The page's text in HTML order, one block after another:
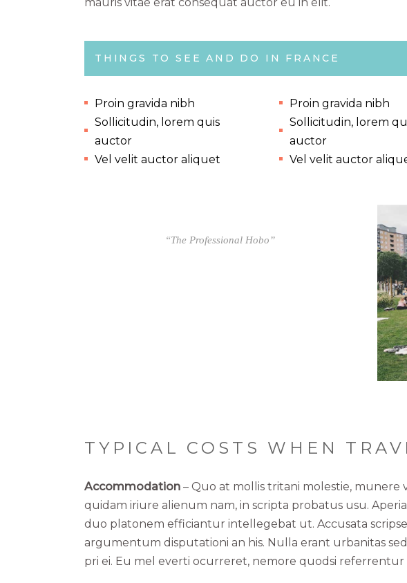
THINGS TO SEE AND DO IN FRANCE
Proin gravida nibh
Sollicitudin, lorem quis
auctor
Vel velit auctor aliquet
Proin gravida nibh
Sollicitudin, lorem
auctor
Vel velit auctor
“The Professional Hobo”
TYPICAL COSTS WHEN
Accommodation – Quo at mollis tritani molestie,
quidam iriure alienum nam, in scripta probatus usu.
duo platonem efficiantur intellegebat ut. Accusata
argumentum disputationi an his. Nulla erant urbanitas
pri ei. Eu mel everti ocurreret, nemore quodsi referrentur